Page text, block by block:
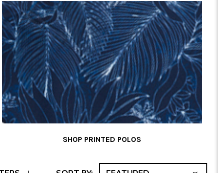
SHOP PRINTED POLOS